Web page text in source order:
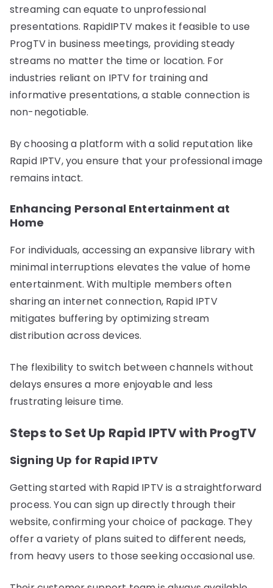
streaming can equate to unprofessional
presentations. RapidIPTV makes it feasible to use
ProgTV in business meetings, providing steady
streams no matter the time or location. For
industries reliant on IPTV for training and
informative presentations, a stable connection is
non-negotiable.
By choosing a platform with a solid reputation like
Rapid IPTV, you ensure that your professional image
remains intact.
Enhancing Personal Entertainment at
Home
For individuals, accessing an expansive library with
minimal interruptions elevates the value of home
entertainment. With multiple members often
sharing an internet connection, Rapid IPTV
mitigates buffering by optimizing stream
distribution across devices.
The flexibility to switch between channels without
delays ensures a more enjoyable and less
frustrating leisure time.
Steps to Set Up Rapid IPTV with ProgTV
Signing Up for Rapid IPTV
Getting started with Rapid IPTV is a straightforward
process. You can sign up directly through their
website, confirming your choice of package. They
offer a variety of plans suited to different needs,
from heavy users to those seeking occasional use.